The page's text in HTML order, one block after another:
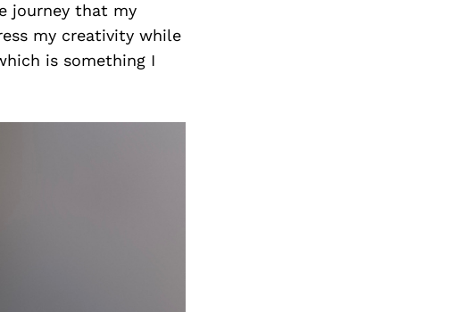
journey that my
my creativity while
is something I